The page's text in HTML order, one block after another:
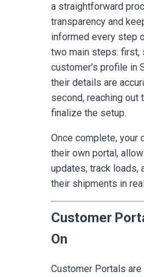
a straightforward
transparency and
informed every step
two main steps: first,
customer’s profile in
their details are
second, reaching out
finalize the setup.
Once complete, your
their own portal,
updates, track loads,
their shipments in
Customer
On
Customer Portals